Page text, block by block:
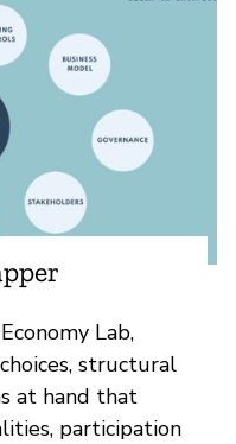
Lab,
structural
at hand that
participation